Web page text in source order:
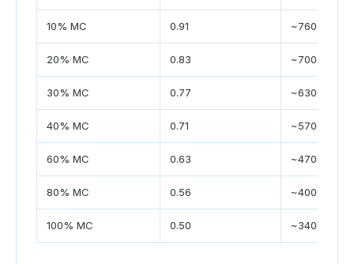
10% MC 0.91 ~7600
20% MC 0.83 ~7000
30% MC 0.77 ~6300
40% MC 0.71 ~5700
60% MC 0.63 ~4700
80% MC 0.56 ~4000
100% MC 0.50 ~3400